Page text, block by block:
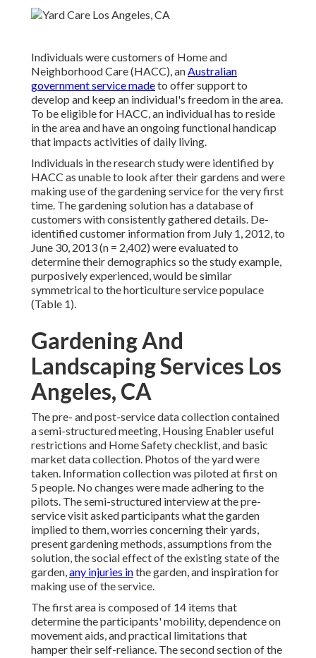
Individuals were customers of Home and
Neighborhood Care (HACC), anAustralian
government service madeto offer support to
develop and keep an individual's freedom in the area.
To be eligible for HACC, an individual has to reside
in the area and have an ongoing functional handicap
that impacts activities of daily living.
Individuals in the research study were identified by
HACC as unable to look after their gardens and were
making use of the gardening service for the very first
time. The gardening solution has a database of
customers with consistently gathered details. De-
identified customer information from July 1, 2012, to
June 30, 2013 (n = 2,402) were evaluated to
determine their demographics so the study example,
purposively experienced, would be similar
symmetrical to the horticulture service populace
(Table 1).
Gardening And
Landscaping Services Los
Angeles, CA
The pre- and post-service data collection contained
a semi-structured meeting, Housing Enabler useful
restrictions and Home Safety checklist, and basic
market data collection. Photos of the yard were
taken. Information collection was piloted at first on
5 people. No changes were made adhering to the
pilots. The semi-structured interview at the pre-
service visit asked participants what the garden
implied to them, worries concerning their yards,
present gardening methods, assumptions from the
solution, the social effect of the existing state of the
garden,any injuries inthe garden, and inspiration for
making use of the service.
The first area is composed of 14 items that
determine the participants' mobility, dependence on
movement aids, and practical limitations that
hamper their self-reliance. The second section of the